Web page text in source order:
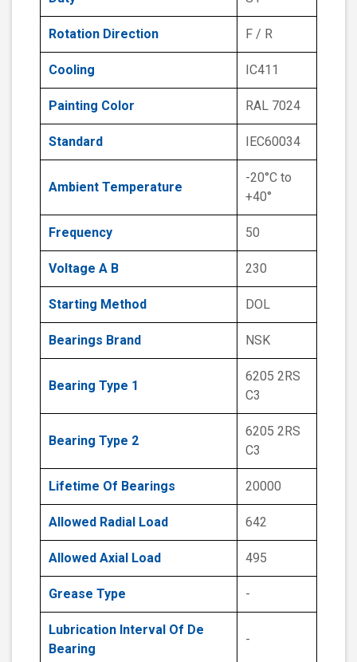
Rotation Direction F / R
Cooling IC411
Painting Color RAL 7024
Standard IEC60034
Ambient Temperature
-20°C to
+40°
Frequency 50
Voltage A B 230
Starting Method DOL
Bearings Brand NSK
Bearing Type 1
6205 2RS
C3
Bearing Type 2
6205 2RS
C3
Lifetime Of Bearings 20000
Allowed Radial Load 642
Allowed Axial Load 495
Grease Type -
Lubrication Interval Of De
Bearing
-